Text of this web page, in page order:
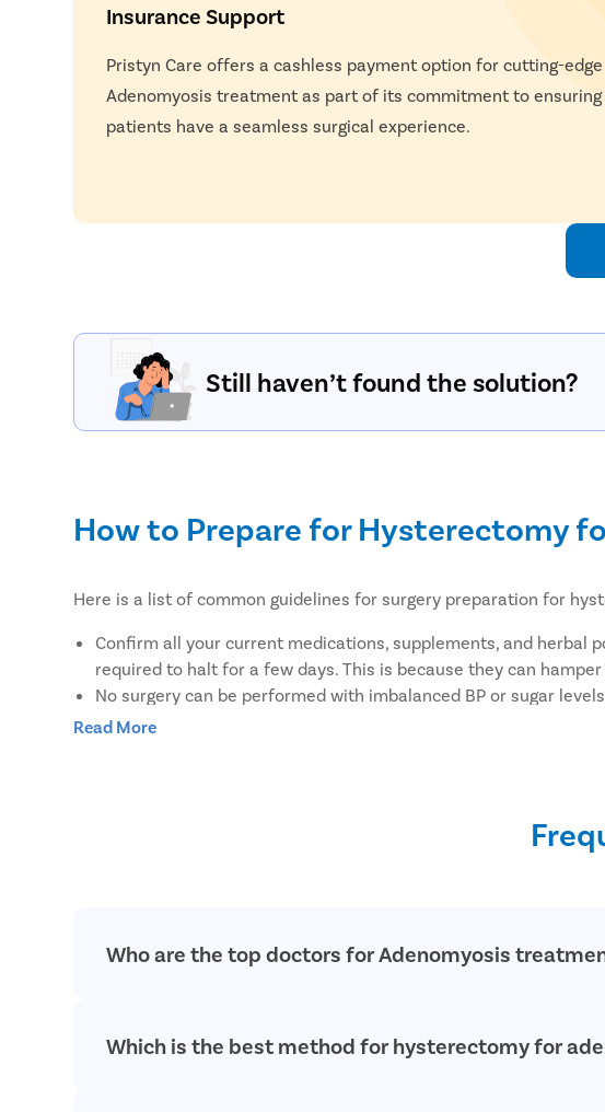
Insurance Support
Pristyn Care offers a cashless payment option for cutting-edge
Adenomyosis treatment as part of its commitment to
patients have a seamless surgical experience.
Still haven’t found the solution?
How to Prepare for Hysterectomy
Here is a list of common guidelines for surgery preparation for
Confirm all your current medications, supplements, and herbal
required to halt for a few days. This is because they can
No surgery can be performed with imbalanced BP or sugar
Do not eat or drink anything at least 4-6 hours before the
Carry a pack of soft sanitary pads to use for post-surgical
Read More
Who are the top doctors for Adenomyosis
Which is the best method for hysterectomy for